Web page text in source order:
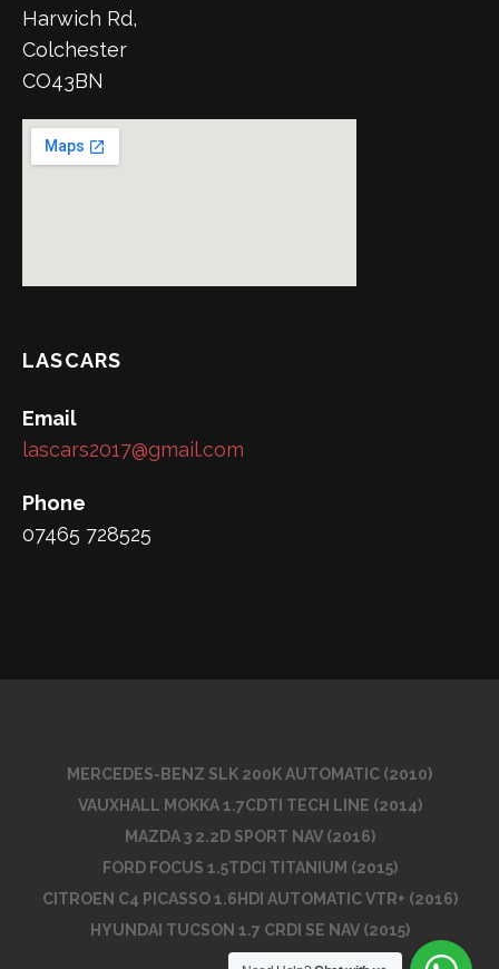
Harwich Rd,
Colchester
CO43BN
LASCARS
Email
lascars2017@gmail.com
Phone
07465 728525
MERCEDES-BENZ SLK 200K AUTOMATIC (2010)
VAUXHALL MOKKA 1.7CDTI TECH LINE (2014)
MAZDA 3 2.2D SPORT NAV (2016)
FORD FOCUS 1.5TDCI TITANIUM (2015)
CITROEN C4 PICASSO 1.6HDI AUTOMATIC VTR+ (2016)
HYUNDAI TUCSON 1.7 CRDI SE NAV (2015)